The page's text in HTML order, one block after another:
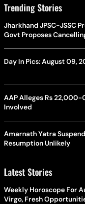
Trending Stories
Jharkhand JPSC-JSSC
Govt Proposes
Day In Pics: August 09,
AAP Alleges Rs 22,000-
Involved
Amarnath Yatra
Resumption Unlikely
Latest Stories
Weekly Horoscope For
Virgo, Fresh